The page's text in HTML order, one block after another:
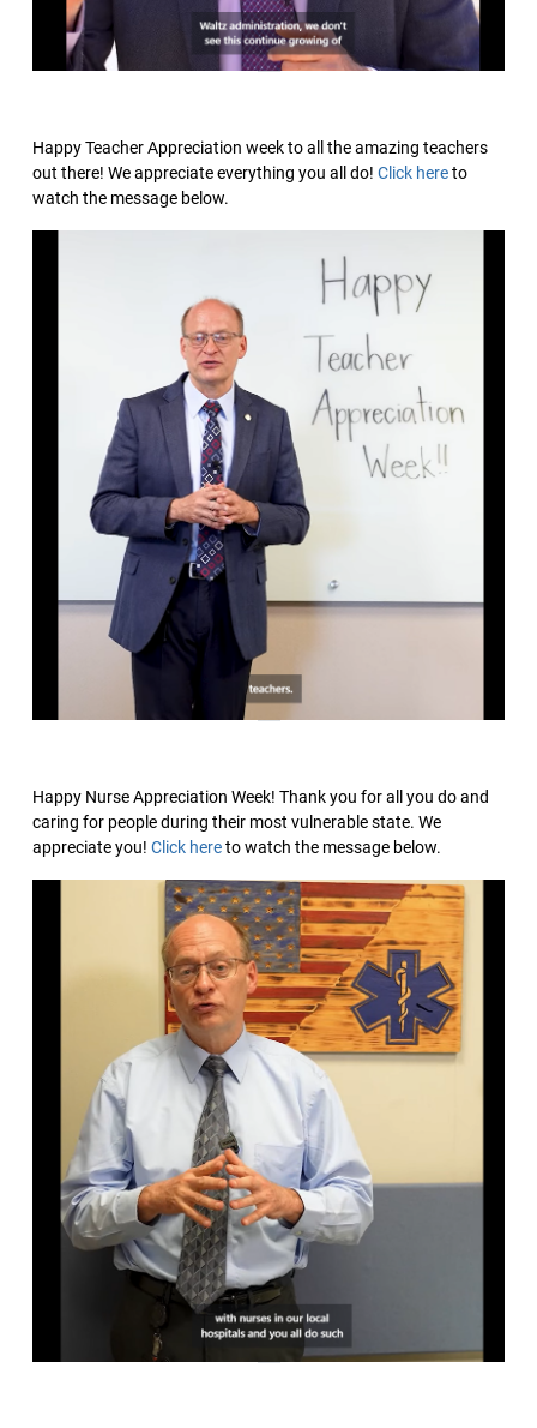
Happy Teacher Appreciation week to all the amazing teachers
out there! We appreciate everything you all do! Click hereto
watch the message below.
Happy Nurse Appreciation Week! Thank you for all you do and
caring for people during their most vulnerable state. We
appreciate you! Click hereto watch the message below.